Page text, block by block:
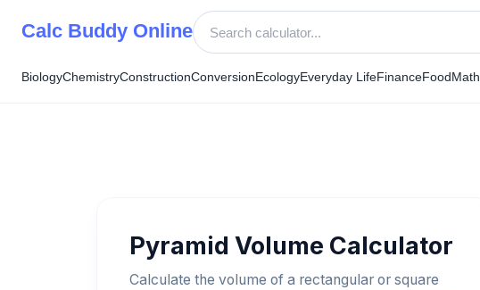
Calc Buddy Online
BiologyChemistryConstructionConversionEcologyEveryday LifeFinanceFoodMath
Pyramid Volume Calculator
Calculate the volume of a rectangular or square